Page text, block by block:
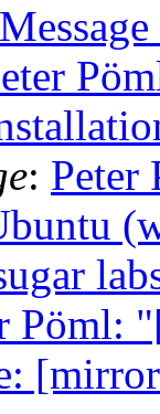
: Peter
Pöml: